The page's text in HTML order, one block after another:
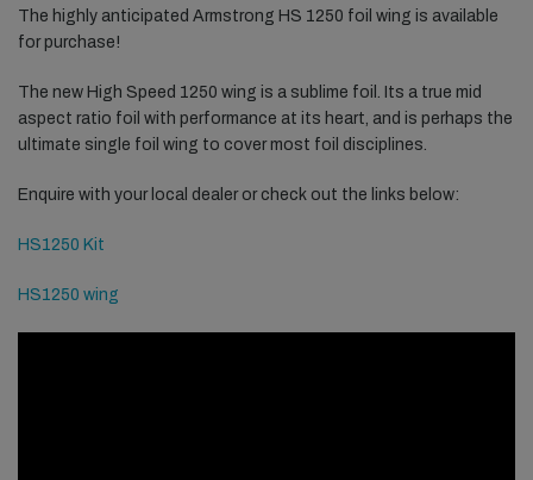
The highly anticipated Armstrong HS 1250 foil wing is available
for purchase!
The new High Speed 1250 wing is a sublime foil. Its a true mid
aspect ratio foil with performance at its heart, and is perhaps the
ultimate single foil wing to cover most foil disciplines.
Enquire with your local dealer or check out the links below:
HS1250 Kit
HS1250 wing